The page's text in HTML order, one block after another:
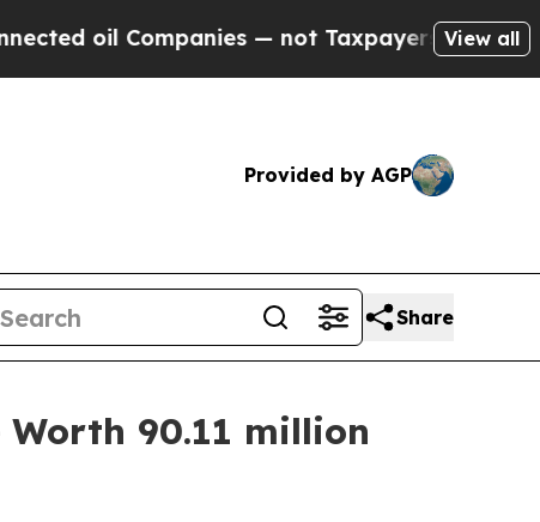
— not Taxpayers — the Chance to Cash
View all
Provided by AGP
Share
90.11 million